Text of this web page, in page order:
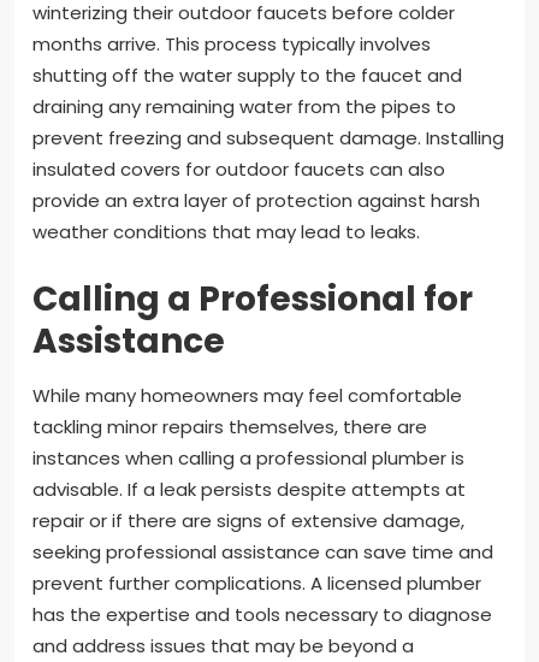
winterizing their outdoor faucets before colder
months arrive. This process typically involves
shutting off the water supply to the faucet and
draining any remaining water from the pipes to
prevent freezing and subsequent damage. Installing
insulated covers for outdoor faucets can also
provide an extra layer of protection against harsh
weather conditions that may lead to leaks.
Calling a Professional for
Assistance
While many homeowners may feel comfortable
tackling minor repairs themselves, there are
instances when calling a professional plumber is
advisable. If a leak persists despite attempts at
repair or if there are signs of extensive damage,
seeking professional assistance can save time and
prevent further complications. A licensed plumber
has the expertise and tools necessary to diagnose
and address issues that may be beyond a